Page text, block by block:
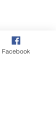
to be listed
Facebook